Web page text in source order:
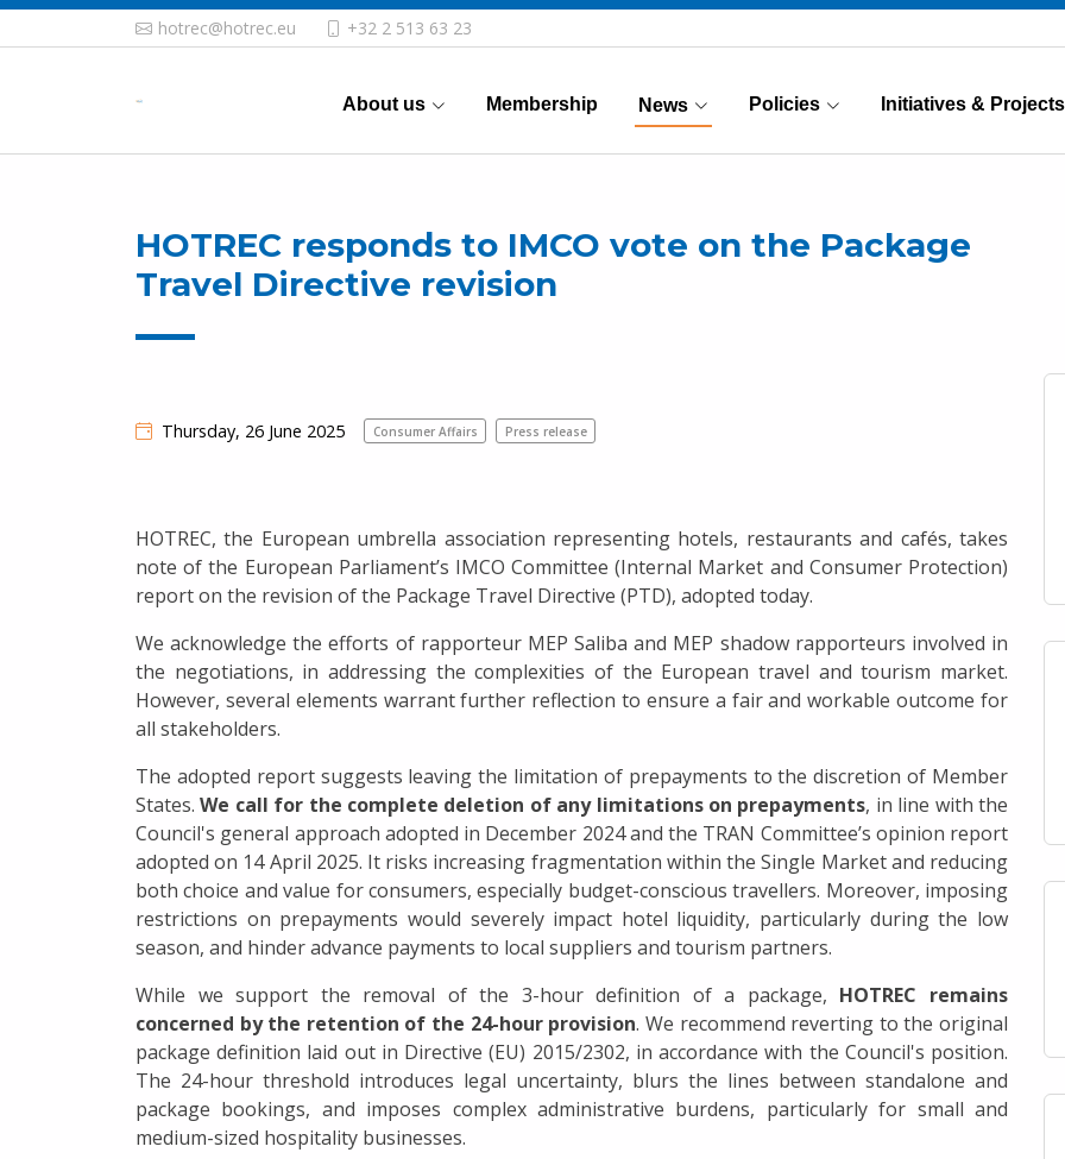
hotrec@hotrec.eu +32 2 513 63 23
About us Membership News
(Current) Policies Initiatives & Projects
HOTREC responds to IMCO vote on the Package
Travel Directive revision
Thursday, 26 June 2025 Consumer Affairs Press release
HOTREC, the European umbrella association representing hotels, restaurants and cafés, takes
note of the European Parliament’s IMCO Committee (Internal Market and Consumer Protection)
report on the revision of the Package Travel Directive (PTD), adopted today.
We acknowledge the efforts of rapporteur MEP Saliba and MEP shadow rapporteurs involved in
the negotiations, in addressing the complexities of the European travel and tourism market.
However, several elements warrant further reflection to ensure a fair and workable outcome for
all stakeholders.
The adopted report suggests leaving the limitation of prepayments to the discretion of Member
States.We call for the complete deletion of any limitations on prepayments, in line with the
Council's general approach adopted in December 2024 and the TRAN Committee’s opinion report
adopted on 14 April 2025. It risks increasing fragmentation within the Single Market and reducing
both choice and value for consumers, especially budget-conscious travellers. Moreover, imposing
restrictions on prepayments would severely impact hotel liquidity, particularly during the low
season, and hinder advance payments to local suppliers and tourism partners.
While we support the removal of the 3-hour definition of a package, HOTREC remains
concerned by the retention of the 24-hour provision. We recommend reverting to the original
package definition laid out in Directive (EU) 2015/2302, in accordance with the Council's position.
The 24-hour threshold introduces legal uncertainty, blurs the lines between standalone and
package bookings, and imposes complex administrative burdens, particularly for small and
medium-sized hospitality businesses.